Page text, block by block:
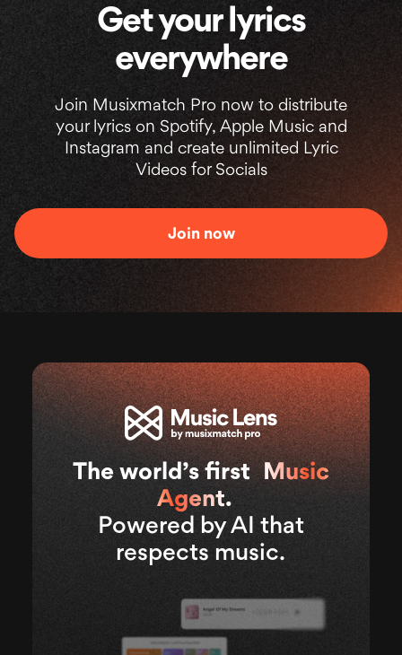
Get your lyrics
everywhere
Join Musixmatch Pro now to distribute
your lyrics on Spotify, Apple Music and
Instagram and create unlimited Lyric
Videos for Socials
Join now
The world’s first Music
Agent.
Powered by AI that
respects music.